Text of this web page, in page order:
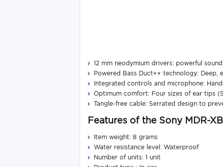
12 mm neodymium drivers: powerful
Powered Bass Duct++ technology: Deep,
Integrated controls and microphone:
Optimum comfort: Four sizes of ear tips
Tangle-free cable: Serrated design to
Features of the Sony MDR-
Item weight: 8 grams
Water resistance level: Waterproof
Number of units: 1 unit